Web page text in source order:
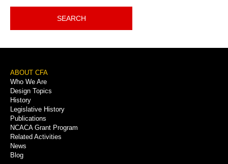
SEARCH
Footer
Menu
ABOUT CFA
Who We Are
Design Topics
History
Legislative History
Publications
NCACA Grant Program
Related Activities
News
Blog